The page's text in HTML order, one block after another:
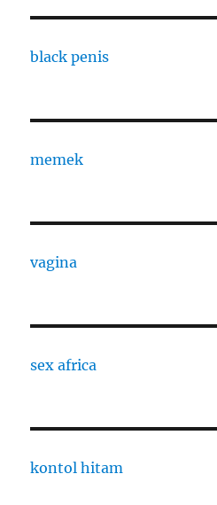
black penis
memek
vagina
sex africa
kontol hitam